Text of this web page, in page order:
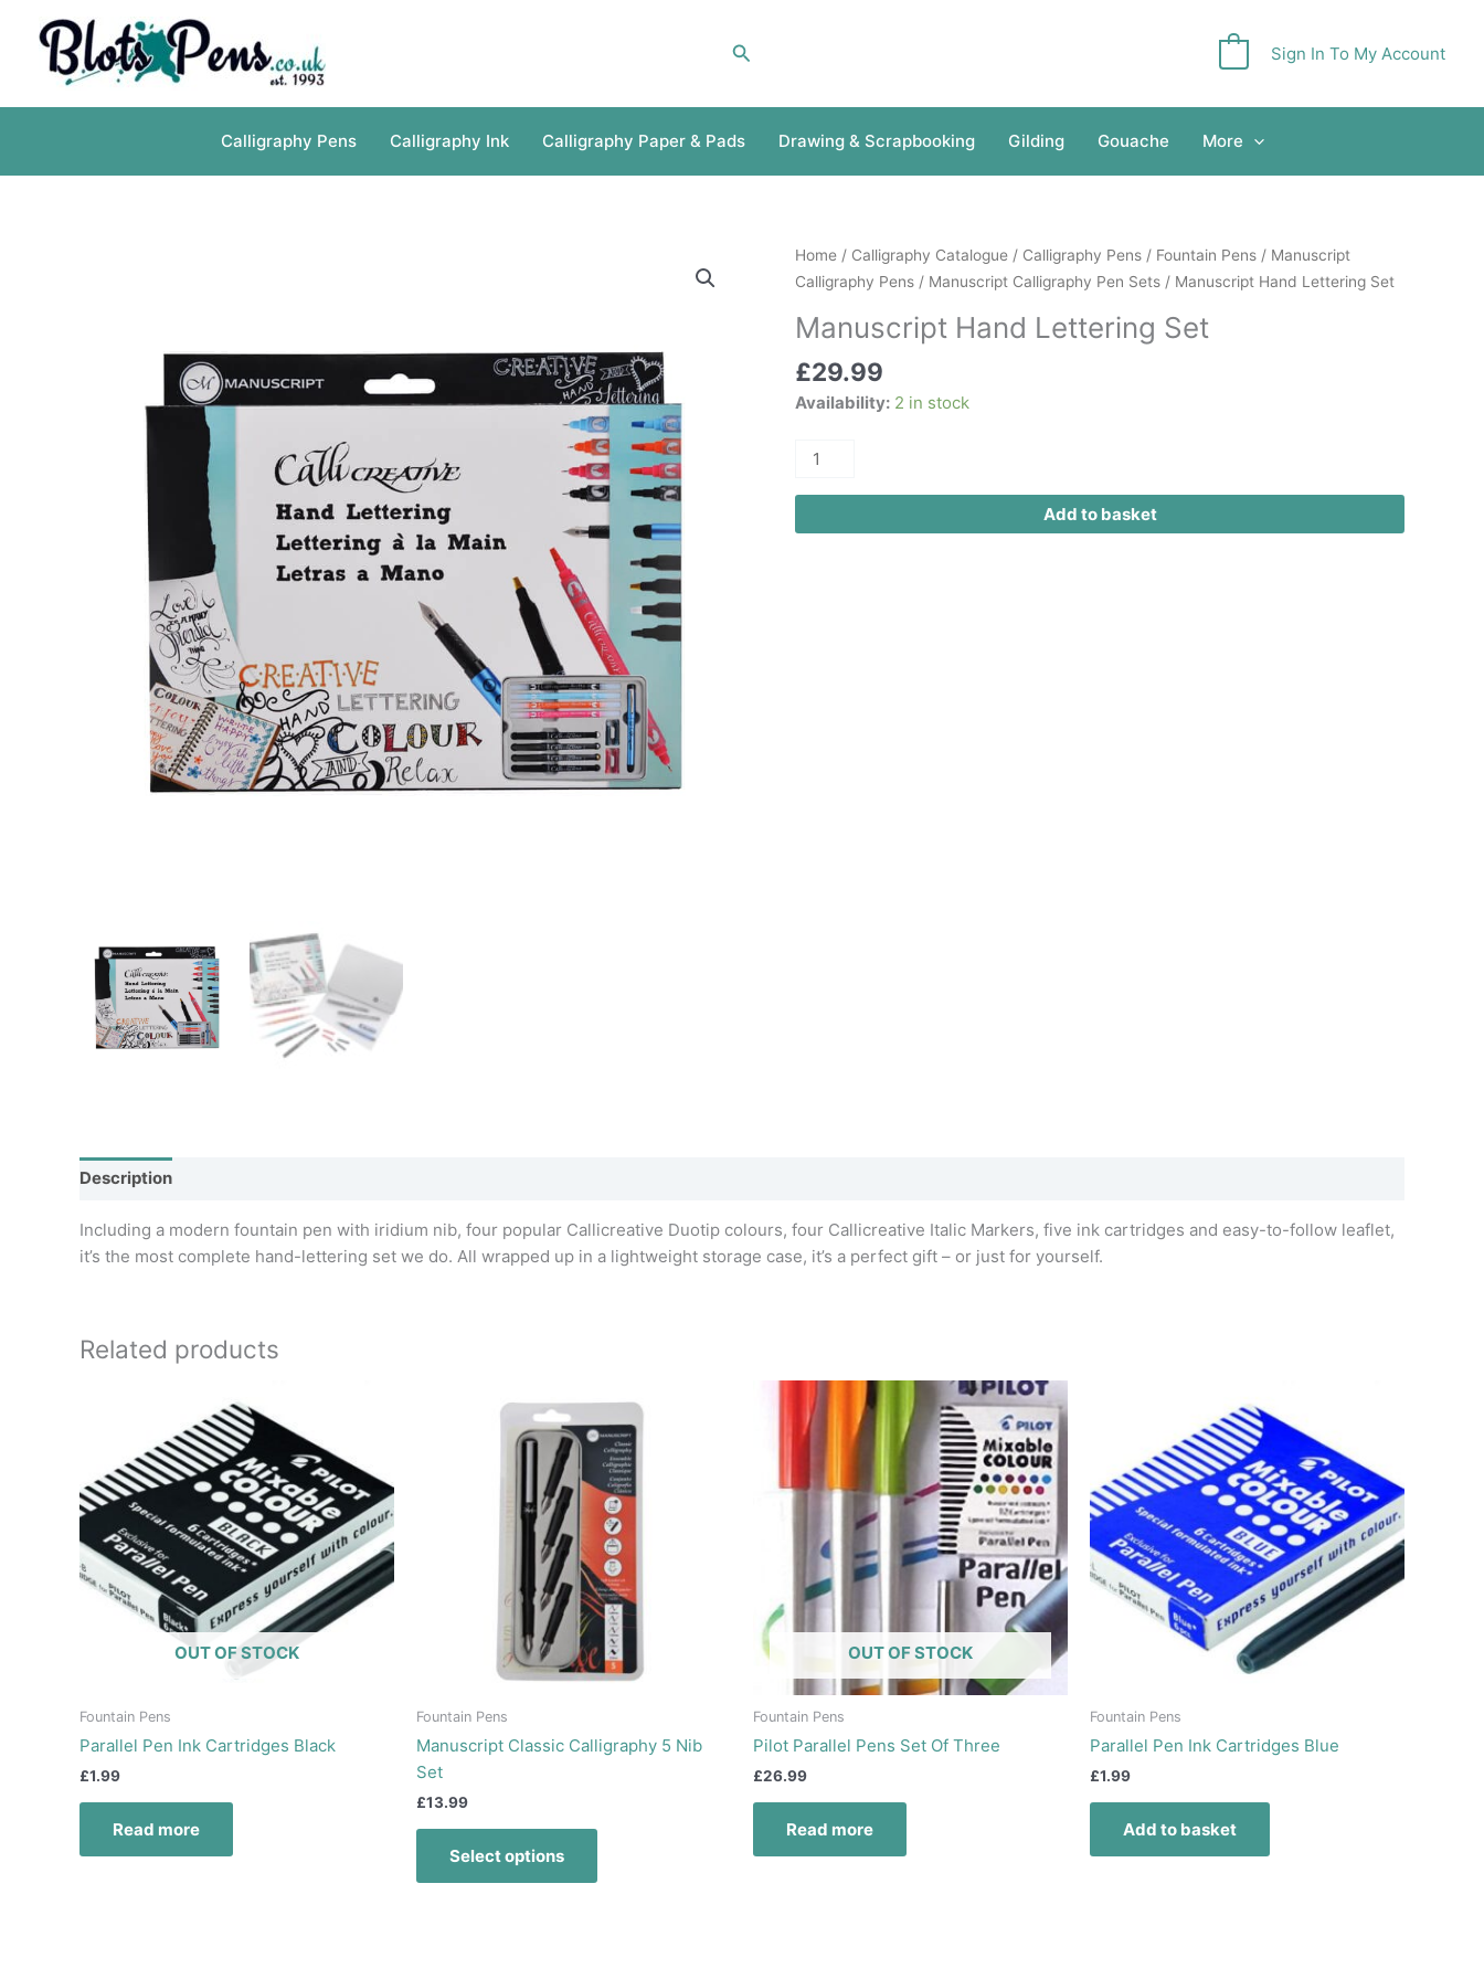
content
Search Sign In To My Account
Calligraphy Pens Calligraphy Ink Calligraphy Paper & Pads Drawing & Scrapbooking Gilding Gouache More
Home / Calligraphy Catalogue / Calligraphy Pens / Fountain Pens / Manuscript
Calligraphy Pens / Manuscript Calligraphy Pen Sets / Manuscript Hand Lettering Set
Manuscript Hand Lettering Set
£29.99
Availability: 2 in stock
Manuscript
Hand
Set
quantity
Add to basket
Description
Including a modern fountain pen with iridium nib, four popular Callicreative Duotip colours, four Callicreative Italic Markers, five ink cartridges and easy-to-follow leaflet,
it’s the most complete hand-lettering set we do. All wrapped up in a lightweight storage case, it’s a perfect gift – or just for yourself.
Related products
OUT OF STOCK
Fountain Pens
Parallel Pen Ink Cartridges Black
£1.99
Read more
Fountain Pens
Manuscript Classic Calligraphy 5 Nib
Set
£13.99
Select options
has
multiple
variants.
The
options
may
be
chosen
on
the
page
OUT OF STOCK
Fountain Pens
Pilot Parallel Pens Set Of Three
£26.99
Read more
Fountain Pens
Parallel Pen Ink Cartridges Blue
£1.99
Add to basket